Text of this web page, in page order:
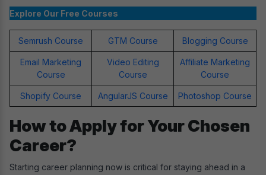
Explore Our Free Courses
Semrush Course GTM Course Blogging Course
Email Marketing
Course
Video Editing
Course
Affiliate Marketing
Course
Shopify Course AngularJS Course Photoshop Course
How to Apply for Your Chosen
Career?
Starting career planning now is critical for staying ahead in a